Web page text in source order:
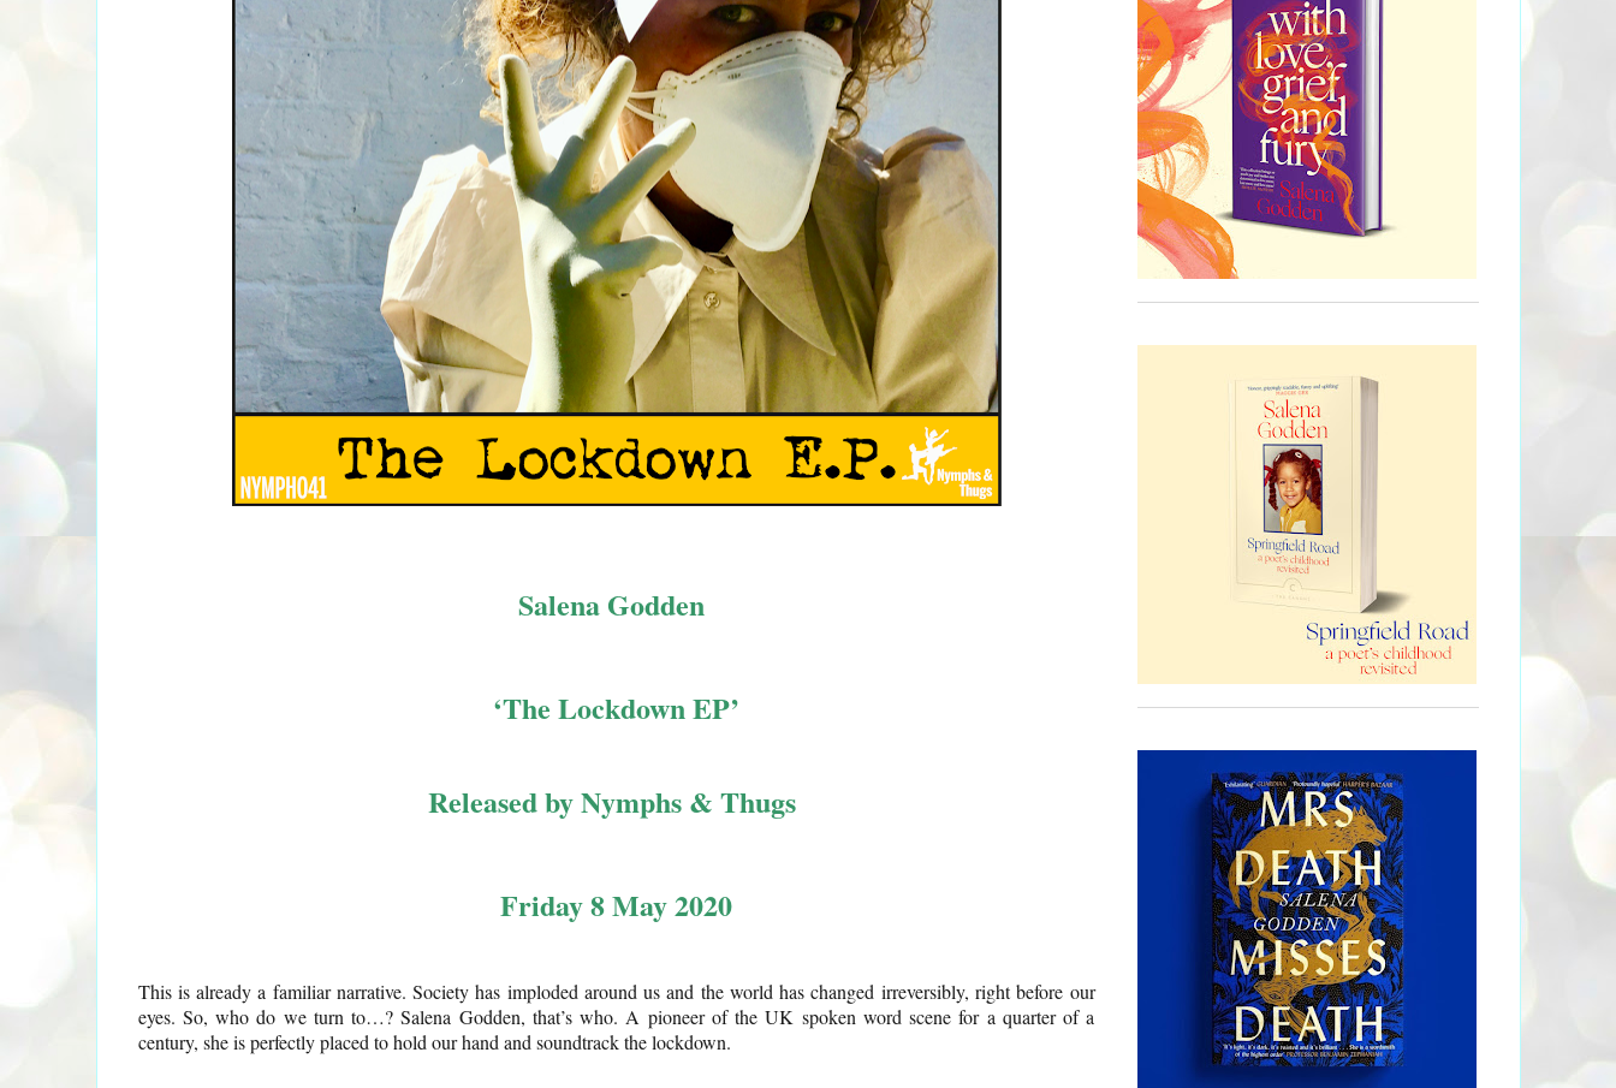
Salena Godden
‘The Lockdown EP’
Released by Nymphs & Thugs
Friday 8 May 2020
This is already a familiar narrative. Society has imploded around us and the world has changed irreversibly, right before our
eyes. So, who do we turn to…? Salena Godden, that’s who. A pioneer of the UK spoken word scene for a quarter of a
century, she is perfectly placed to hold our hand and soundtrack the lockdown.